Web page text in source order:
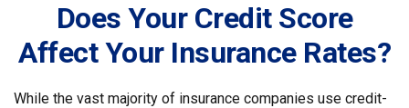
Does Your Credit Score
Affect Your Insurance Rates?
While the vast majority of insurance companies use credit-